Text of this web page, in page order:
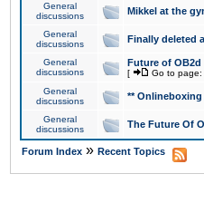
General
discussions
Mikkel at the
General
discussions
Finally deleted
General
discussions
Future of OB2d
[ Go to page:
General
discussions
**
General
discussions
The Future Of
Forum Index » Recent Topics